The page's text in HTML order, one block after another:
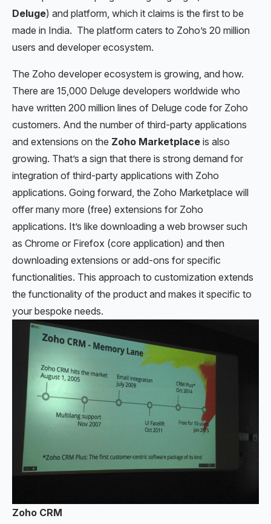
Deluge) and platform, which it claims is the first to be
made in India. The platform caters to Zoho’s 20 million
users and developer ecosystem.
The Zoho developer ecosystem is growing, and how.
There are 15,000 Deluge developers worldwide who
have written 200 million lines of Deluge code for Zoho
customers. And the number of third-party applications
and extensions on the Zoho Marketplace is also
growing. That’s a sign that there is strong demand for
integration of third-party applications with Zoho
applications. Going forward, the Zoho Marketplace will
offer many more (free) extensions for Zoho
applications. It’s like downloading a web browser such
as Chrome or Firefox (core application) and then
downloading extensions or add-ons for specific
functionalities. This approach to customization extends
the functionality of the product and makes it specific to
your bespoke needs.
Zoho CRM